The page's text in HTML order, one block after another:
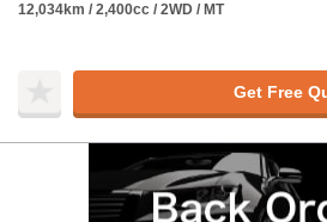
12,034km / 2,400cc / 2WD / MT
Get Free